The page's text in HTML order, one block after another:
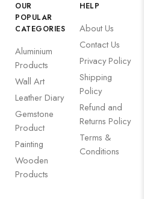
OUR
POPULAR
CATEGORIES
Aluminium
Products
Wall Art
Leather Diary
Gemstone
Product
Painting
Wooden
Products
HELP
About Us
Contact Us
Privacy Policy
Shipping
Policy
Refund and
Returns Policy
Terms &
Conditions